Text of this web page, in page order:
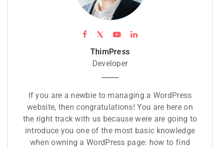
ThimPress
Developer
If you are a newbie to managing a WordPress
website, then congratulations! You are here on
the right track with us because were are going to
introduce you one of the most basic knowledge
when owning a WordPress page: how to find